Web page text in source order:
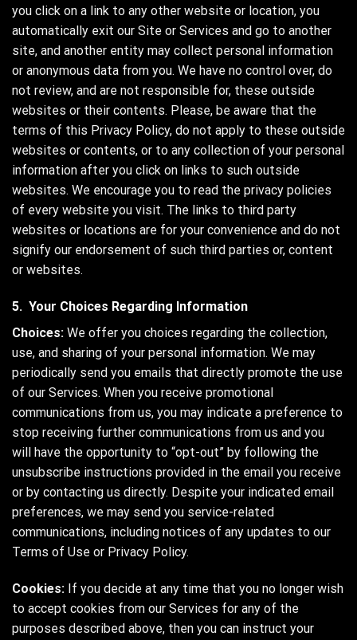
you click on a link to any other website or location, you
automatically exit our Site or Services and go to another
site, and another entity may collect personal information
or anonymous data from you. We have no control over, do
not review, and are not responsible for, these outside
websites or their contents. Please, be aware that the
terms of this Privacy Policy, do not apply to these outside
websites or contents, or to any collection of your personal
information after you click on links to such outside
websites. We encourage you to read the privacy policies
of every website you visit. The links to third party
websites or locations are for your convenience and do not
signify our endorsement of such third parties or, content
or websites.
5. Your Choices Regarding Information
Choices: We offer you choices regarding the collection,
use, and sharing of your personal information. We may
periodically send you emails that directly promote the use
of our Services. When you receive promotional
communications from us, you may indicate a preference to
stop receiving further communications from us and you
will have the opportunity to “opt-out” by following the
unsubscribe instructions provided in the email you receive
or by contacting us directly. Despite your indicated email
preferences, we may send you service-related
communications, including notices of any updates to our
Terms of Use or Privacy Policy.
Cookies: If you decide at any time that you no longer wish
to accept cookies from our Services for any of the
purposes described above, then you can instruct your